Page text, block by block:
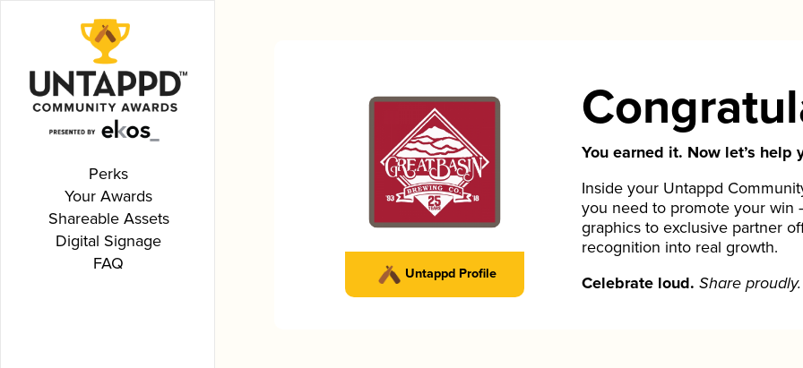
Perks
Your Awards
Shareable Assets
Digital Signage
FAQ
Untappd Profile
You earned it. Now let’s help
Inside your Untappd
you need to promote your win
graphics to exclusive partner
recognition into real growth.
Celebrate loud. Share proudly.